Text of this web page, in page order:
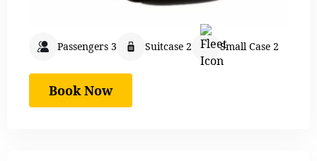
Passengers 3 Suitcase 2 Small Case 2
Book Now